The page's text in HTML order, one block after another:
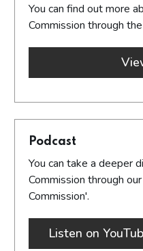
You can find out more
Commission through
Podcast
You can take a deeper
Commission through
Commission'.
Listen on